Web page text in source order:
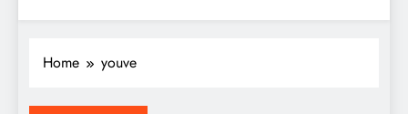
Home youve